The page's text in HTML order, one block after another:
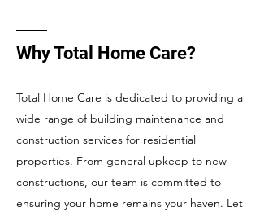
Why Total Home Care?
Total Home Care is dedicated to providing a
wide range of building maintenance and
construction services for residential
properties. From general upkeep to new
constructions, our team is committed to
ensuring your home remains your haven. Let